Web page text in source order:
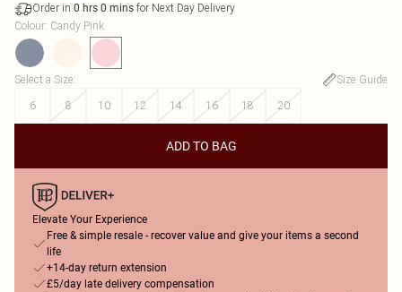
Order in 0 hrs 0 mins for Next Day Delivery
Colour: Candy Pink
Select a Size:
Size Guide
6
8 10 12 14 16 18 20
ADD TO BAG
Elevate Your Experience
Free & simple resale - recover value and give your items a second
life
+14-day return extension
£5/day late delivery compensation